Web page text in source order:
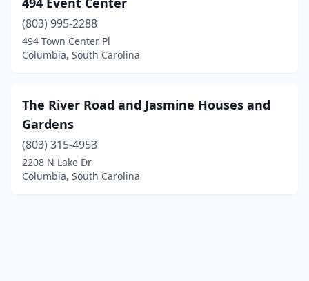
(803) 995-2288
494 Town Center Pl
Columbia, South Carolina
The River Road and Jasmine Houses and
Gardens
(803) 315-4953
2208 N Lake Dr
Columbia, South Carolina